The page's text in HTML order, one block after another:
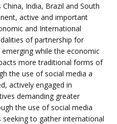
India, Brazil and South
active and important
and International
of partnership for
while the economic
more traditional forms of
the use of social media a
actively engaged in
demanding greater
the use of social media
to gather international